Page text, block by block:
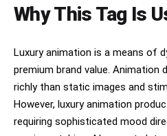
Why This Tag Is
Luxury animation is a means of
premium brand value. Animation
richly than static images and
However, luxury animation
requiring sophisticated mood